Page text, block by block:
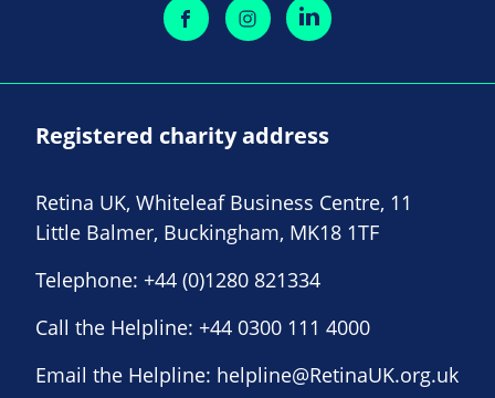
Registered charity address
Retina UK, Whiteleaf Business Centre, 11
Little Balmer, Buckingham, MK18 1TF
Telephone: +44 (0)1280 821334
Call the Helpline: +44 0300 111 4000
Email the Helpline: helpline@RetinaUK.org.uk